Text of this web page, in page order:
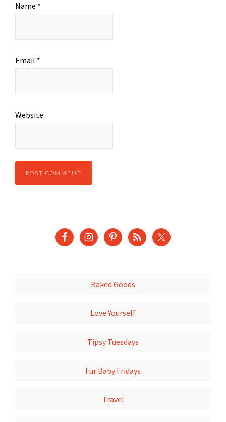
Name *
Email *
Website
Baked Goods
Love Yourself
Tipsy Tuesdays
Fur Baby Fridays
Travel